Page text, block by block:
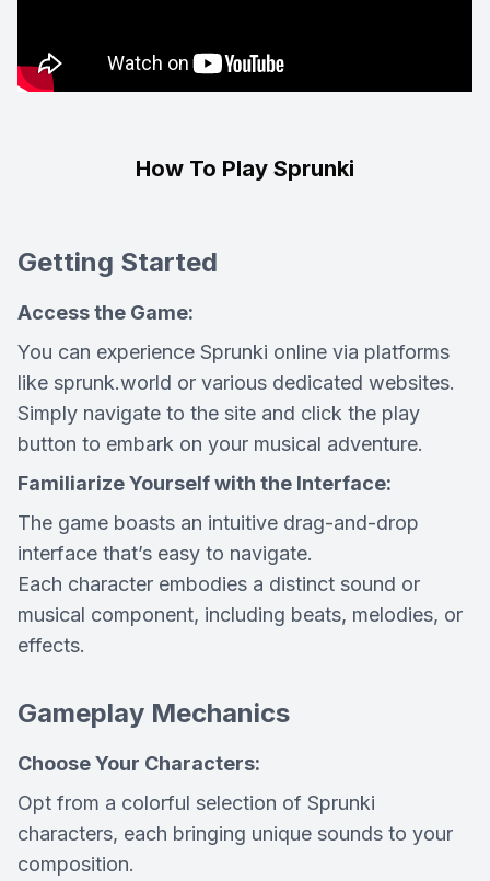
How To Play Sprunki
Getting Started
Access the Game:
You can experience Sprunki online via platforms
like sprunk.world or various dedicated websites.
Simply navigate to the site and click the play
button to embark on your musical adventure.
Familiarize Yourself with the Interface:
The game boasts an intuitive drag-and-drop
interface that’s easy to navigate.
Each character embodies a distinct sound or
musical component, including beats, melodies, or
effects.
Gameplay Mechanics
Choose Your Characters:
Opt from a colorful selection of Sprunki
characters, each bringing unique sounds to your
composition.